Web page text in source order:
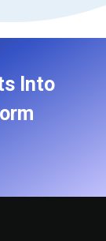
Into